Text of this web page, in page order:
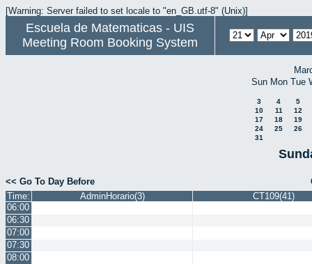
[Warning: Server failed to set locale to "en_GB.utf-8" (Unix)]
Escuela de Matematicas - UIS
Meeting Room Booking System
Sun Mon Tue
3 4
5
10
11
12
17
18
19
24
25
26
31
<< Go To Day Before
Time:
AdminHorario(3)
CT109(41)
06:00
06:30
07:00
07:30
08:00